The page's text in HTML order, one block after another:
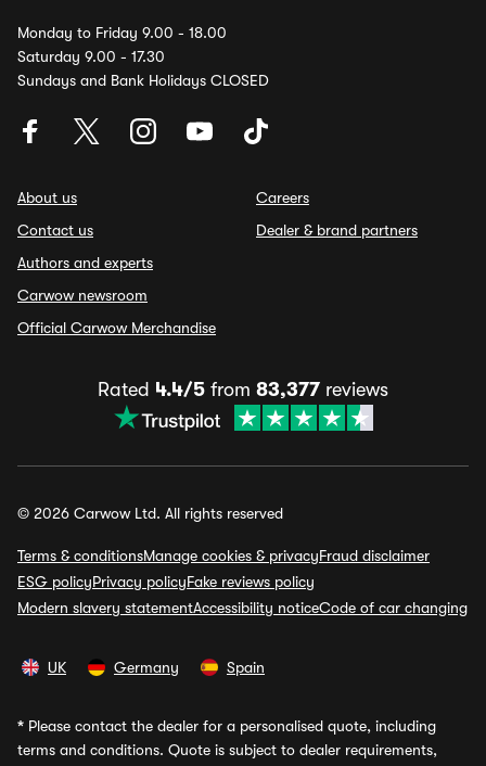
Monday to Friday 9.00 - 18.00
Saturday 9.00 - 17.30
Sundays and Bank Holidays CLOSED
About us
Contact us
Authors and experts
Carwow newsroom
Official Carwow Merchandise
Careers
Dealer & brand partners
Rated 4.4/5 from 83,377 reviews
© 2026 Carwow Ltd. All rights reserved
Terms & conditionsManage cookies & privacyFraud disclaimer
ESG policyPrivacy policyFake reviews policy
Modern slavery statementAccessibility noticeCode of car changing
UK Germany Spain
* Please contact the dealer for a personalised quote, including
terms and conditions. Quote is subject to dealer requirements,